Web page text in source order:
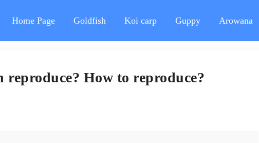
Home Page Goldfish Koi carp Guppy Arowana
How to reproduce?